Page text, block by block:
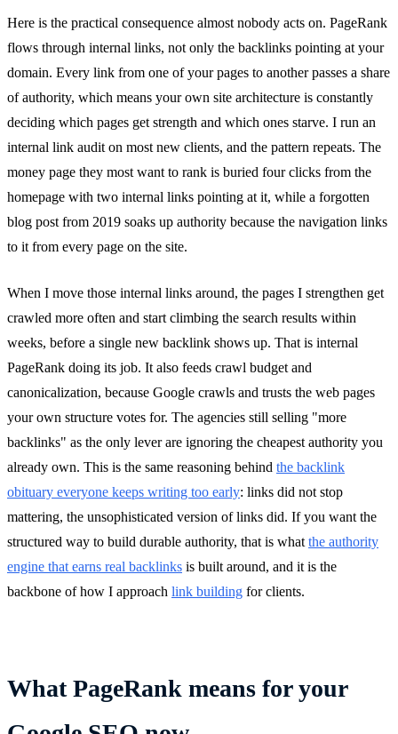
Here is the practical consequence almost nobody acts on. PageRank
flows through internal links, not only the backlinks pointing at your
domain. Every link from one of your pages to another passes a share
of authority, which means your own site architecture is constantly
deciding which pages get strength and which ones starve. I run an
internal link audit on most new clients, and the pattern repeats. The
money page they most want to rank is buried four clicks from the
homepage with two internal links pointing at it, while a forgotten
blog post from 2019 soaks up authority because the navigation links
to it from every page on the site.
When I move those internal links around, the pages I strengthen get
crawled more often and start climbing the search results within
weeks, before a single new backlink shows up. That is internal
PageRank doing its job. It also feeds crawl budget and
canonicalization, because Google crawls and trusts the web pages
your own structure votes for. The agencies still selling "more
backlinks" as the only lever are ignoring the cheapest authority you
already own. This is the same reasoning behind the backlink
obituary everyone keeps writing too early: links did not stop
mattering, the unsophisticated version of links did. If you want the
structured way to build durable authority, that is what the authority
engine that earns real backlinks is built around, and it is the
backbone of how I approach link building for clients.
What PageRank means for your